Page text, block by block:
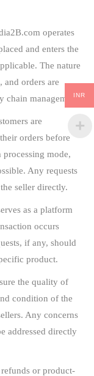
operates
and enters the
The nature
and orders are
chain management.
are
orders before
mode,
Any requests
seller directly.
as a platform
occurs
if any, should
product.
the quality of
condition of the
Any concerns
addressed directly
or product-
INR